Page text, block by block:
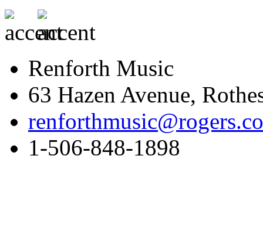
Renforth Music
63 Hazen Avenue,
1-506-848-1898